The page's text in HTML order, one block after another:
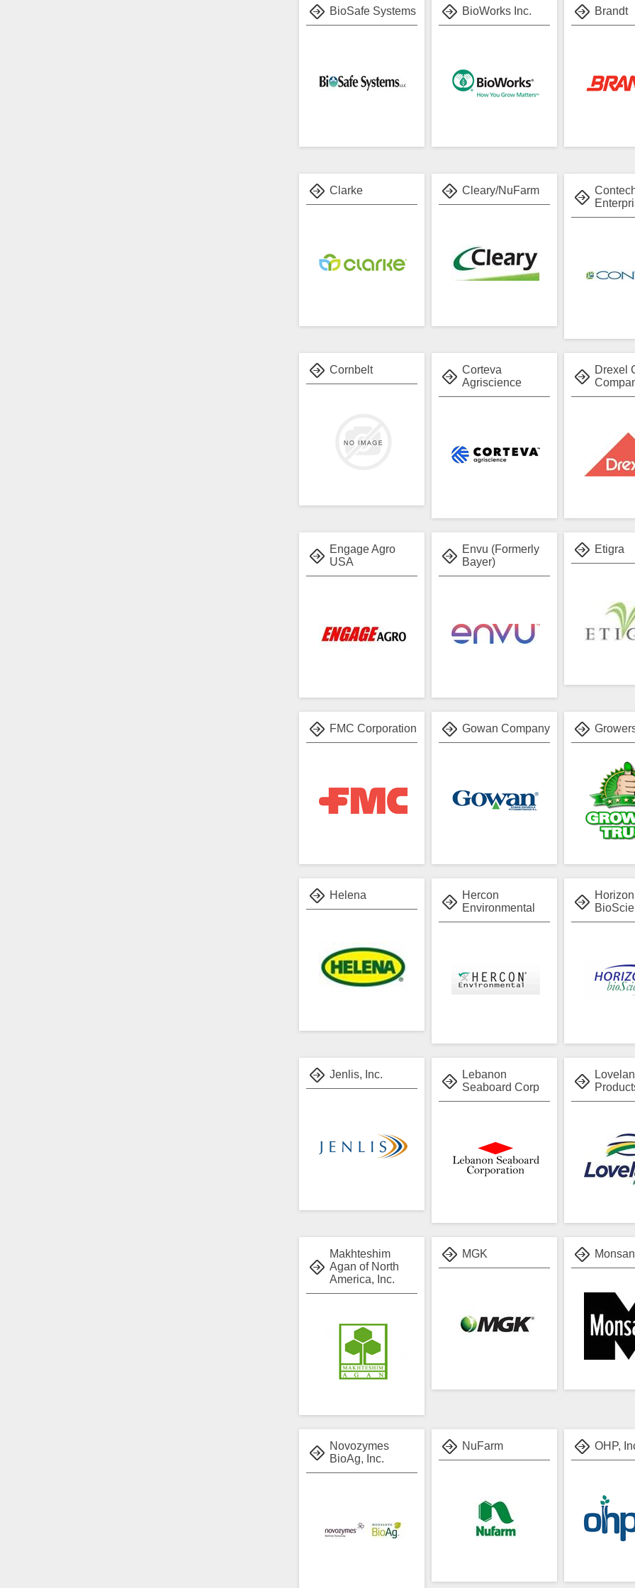
BioSafe Systems BioWorks Inc. Brandt
Clarke Cleary/NuFarm
Cornbelt
Corteva
Agriscience
Drexel
Engage Agro
USA
Envu (Formerly
Bayer)
Etigra
FMC Corporation Gowan Company
Helena
Hercon
Environmental
Horizon
Jenlis, Inc.
Lebanon
Seaboard Corp
Makhteshim
Agan of North
America, Inc.
MGK
Novozymes
BioAg, Inc.
NuFarm OHP,